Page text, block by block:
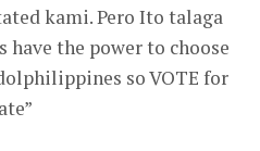
kami. Pero Ito talaga
have the power to choose
so VOTE for